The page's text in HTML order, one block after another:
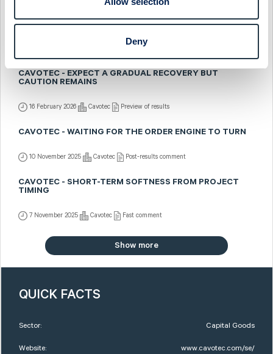
Deny
CAVOTEC - STRONG Q4 BUT CAUTIOUS OUTLOOK
Fast comment
CAVOTEC - EXPECT A GRADUAL RECOVERY BUT
CAUTION REMAINS
16 February 2026 Cavotec Preview of results
CAVOTEC - WAITING FOR THE ORDER ENGINE TO TURN
10 November 2025 Cavotec Post-results comment
CAVOTEC - SHORT-TERM SOFTNESS FROM PROJECT
TIMING
7 November 2025 Cavotec Fast comment
Show more
QUICK FACTS
Sector: Capital Goods
Website: www.cavotec.com/se/